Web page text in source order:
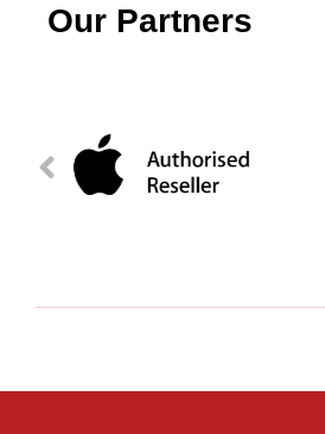
Our Partners